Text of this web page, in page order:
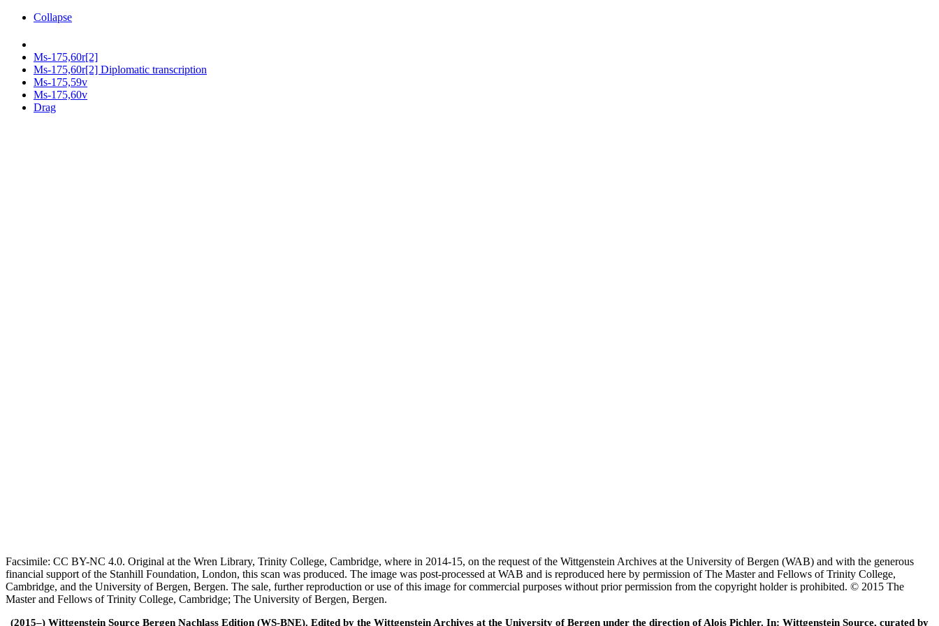
Collapse
Ms-175,60r[2]
Ms-175,60r[2] Diplomatic transcription
Ms-175,59v
Ms-175,60v
Drag
Facsimile: CC BY-NC 4.0. Original at the Wren Library, Trinity College, Cambridge, where in 2014-15, on the request of the Wittgenstein Archives at the University of Bergen (WAB) and with the generous
financial support of the Stanhill Foundation, London, this scan was produced. The image was post-processed at WAB and is reproduced here by permission of The Master and Fellows of Trinity College,
Cambridge, and the University of Bergen, Bergen. The sale, further reproduction or use of this image for commercial purposes without prior permission from the copyright holder is prohibited. © 2015 The
Master and Fellows of Trinity College, Cambridge; The University of Bergen, Bergen.
(2015–) Wittgenstein Source Bergen Nachlass Edition (WS-BNE). Edited by the Wittgenstein Archives at the University of Bergen under the direction of Alois Pichler. In: Wittgenstein Source, curated by